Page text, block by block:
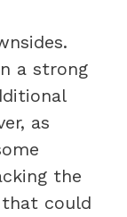
a strong
as
the
could